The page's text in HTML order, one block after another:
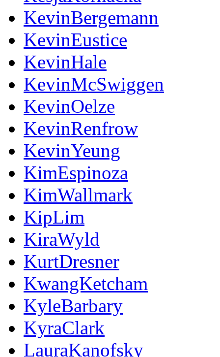
KevinBergemann
KevinEustice
KevinHale
KevinMcSwiggen
KevinOelze
KevinRenfrow
KevinYeung
KimEspinoza
KimWallmark
KipLim
KiraWyld
KurtDresner
KwangKetcham
KyleBarbary
KyraClark
LauraKanofsky